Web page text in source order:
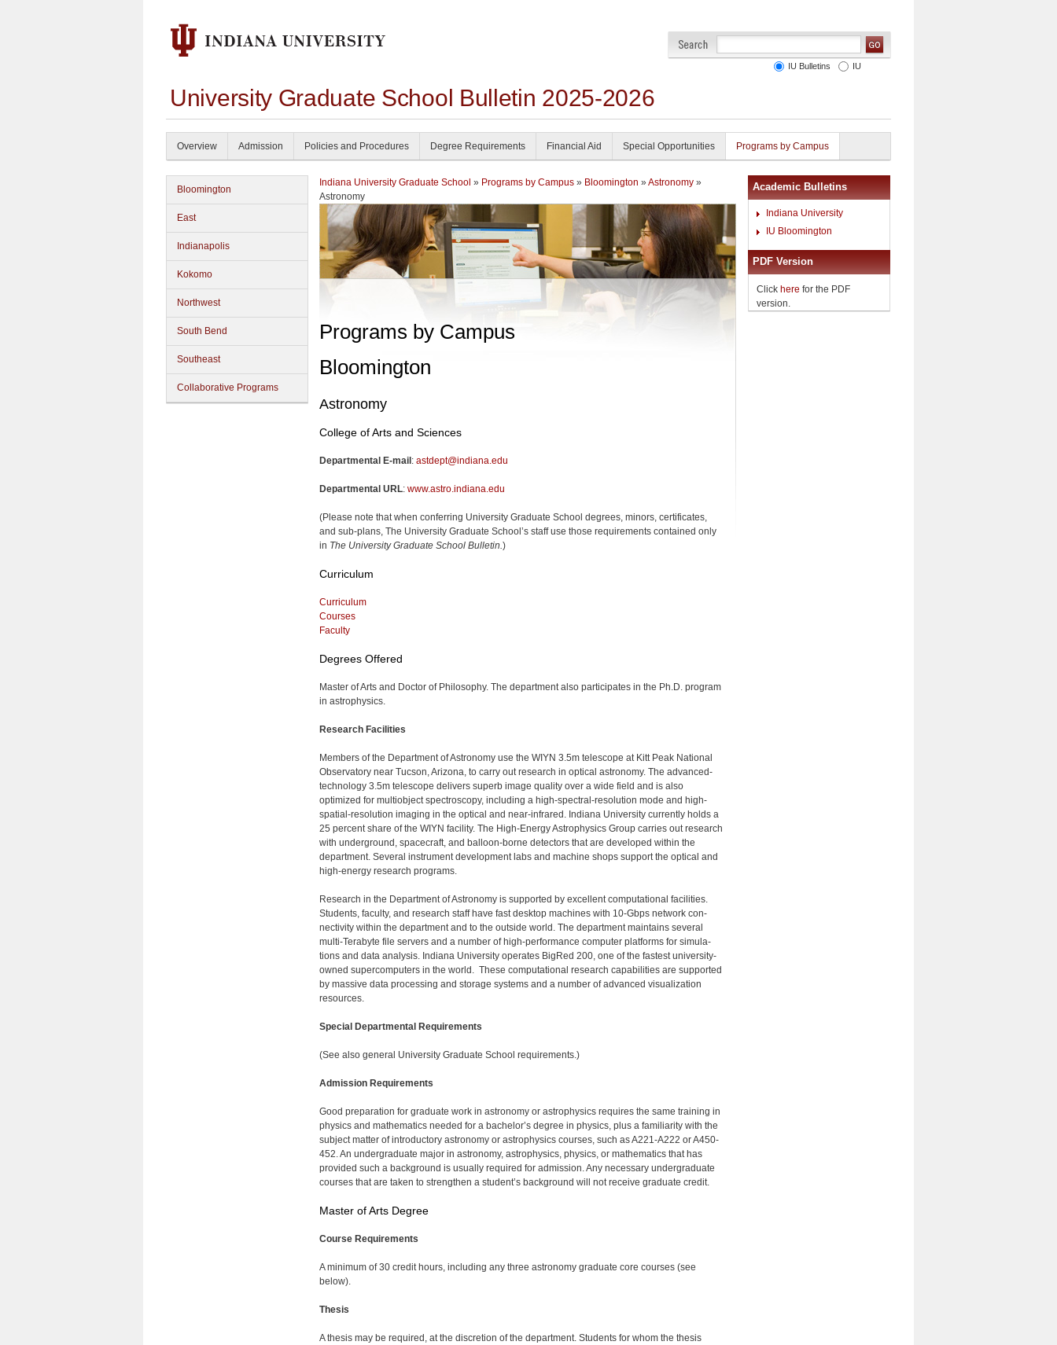
University Graduate School Bulletin 2025-2026
IU Bulletins IU
Overview Admission Policies and Procedures Degree Requirements Financial Aid Special Opportunities Programs by Campus
Bloomington
East
Indianapolis
Kokomo
Northwest
South Bend
Southeast
Collaborative Programs
Indiana University Graduate School » Programs by Campus » Bloomington » Astronomy »
Astronomy
Programs by Campus
Bloomington
Astronomy
College of Arts and Sciences
Departmental E-mail : astdept@indiana.edu
Departmental URL: www.astro.indiana.edu
(Please note that when conferring University Graduate School degrees, minors, certificates,
and sub-plans, The University Graduate School’s staff use those requirements contained only
in The University Graduate School Bulletin.)
Curriculum
Curriculum
Courses
Faculty
Degrees Offered
Master of Arts and Doctor of Philosophy. The department also participates in the Ph.D. program
in astrophysics.
Research Facilities
Members of the Department of Astronomy use the WIYN 3.5m telescope at Kitt Peak National
Observatory near Tucson, Arizona, to carry out research in optical astronomy. The advanced-
technology 3.5m telescope delivers superb image quality over a wide field and is also
optimized for multiobject spectroscopy, including a high-spectral-resolution mode and high-
spatial-resolution imaging in the optical and near-infrared. Indiana University currently holds a
25 percent share of the WIYN facility. The High-Energy Astrophysics Group carries out research
with underground, spacecraft, and balloon-borne detectors that are developed within the
department. Several instrument development labs and machine shops support the optical and
high-energy research programs.
Research in the Department of Astronomy is supported by ex­cellent computational facilities.
Students, faculty, and research staff have fast desktop machines with 10-Gbps network con­
nectivity within the department and to the outside world. The department maintains several
multi-Terabyte file servers and a number of high-performance computer platforms for simula­
tions and data analysis. Indiana University operates BigRed 200, one of the fastest university-
owned supercomputers in the world. These com­putational research capabilities are supported
by massive data processing and storage systems and a number of advanced visualization
resources.
Special Departmental Requirements
(See also general University Graduate School requirements.)
Admission Requirements
Good preparation for graduate work in astronomy or astrophysics requires the same training in
physics and mathematics needed for a bachelor’s degree in physics, plus a familiarity with the
subject matter of introductory astronomy or astrophysics courses, such as A221-A222 or A450-
452. An undergraduate major in astronomy, astrophysics, physics, or mathematics that has
provided such a background is usually required for admission. Any necessary undergraduate
courses that are taken to strengthen a student’s background will not receive graduate credit.
Master of Arts Degree
Course Requirements
A minimum of 30 credit hours, including any three astronomy graduate core courses (see
below).
Thesis
A thesis may be required, at the discretion of the department. Students for whom the thesis
Academic Bulletins
Indiana University
IU Bloomington
PDF Version
Click here for the PDF
version.